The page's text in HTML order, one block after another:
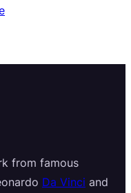
from famous
Da Vinci and